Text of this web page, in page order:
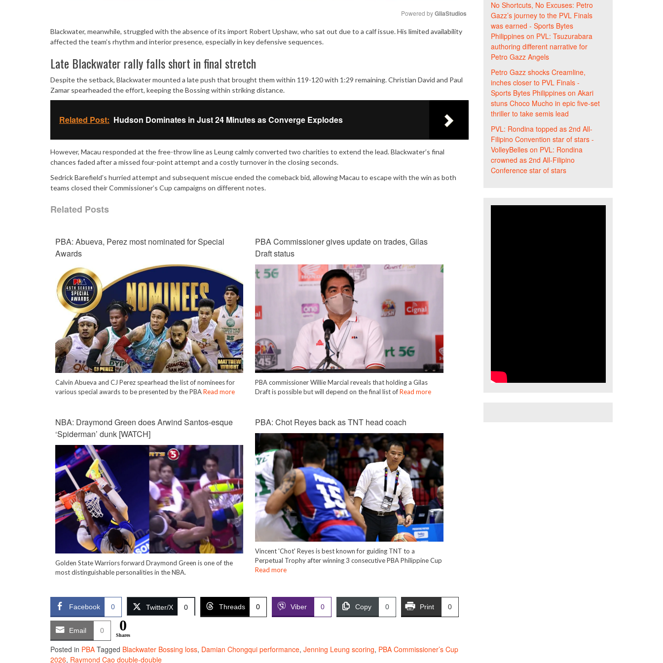
Powered by GliaStudios
Blackwater, meanwhile, struggled with the absence of its import Robert Upshaw, who sat out due to a calf issue. His limited availability
affected the team’s rhythm and interior presence, especially in key defensive sequences.
Late Blackwater rally falls short in final stretch
Despite the setback, Blackwater mounted a late push that brought them within 119-120 with 1:29 remaining. Christian David and Paul
Zamar spearheaded the effort, keeping the Bossing within striking distance.
Related Post: Hudson Dominates in Just 24 Minutes as Converge Explodes
However, Macau responded at the free-throw line as Leung calmly converted two charities to extend the lead. Blackwater’s final
chances faded after a missed four-point attempt and a costly turnover in the closing seconds.
Sedrick Barefield’s hurried attempt and subsequent miscue ended the comeback bid, allowing Macau to escape with the win as both
teams closed their Commissioner’s Cup campaigns on different notes.
Related Posts
PBA: Abueva, Perez most nominated for Special
Awards
Calvin Abueva and CJ Perez spearhead the list of nominees for
various special awards to be presented by the PBARead more
PBA Commissioner gives update on trades, Gilas
Draft status
PBA commissioner Willie Marcial reveals that holding a Gilas
Draft is possible but will depend on the final list ofRead more
NBA: Draymond Green does Arwind Santos-esque
‘Spiderman’ dunk [WATCH]
Golden State Warriors forward Draymond Green is one of the
most distinguishable personalities in the NBA.
PBA: Chot Reyes back as TNT head coach
Vincent 'Chot' Reyes is best known for guiding TNT to a
Perpetual Trophy after winning 3 consecutive PBA Philippine Cup
Read more
Facebook 0 Twitter/X 0 Threads 0 Viber 0 Copy 0 Print 0
Email 0 0
Shares
Posted in PBA Tagged Blackwater Bossing loss, Damian Chongqui performance, Jenning Leung scoring, PBA Commissioner’s Cup
2026, Raymond Cao double-double
No Shortcuts, No Excuses: Petro
Gazz’s journey to the PVL Finals
was earned - Sports Bytes
Philippineson PVL: Tsuzurabara
authoring different narrative for
Petro Gazz Angels
Petro Gazz shocks Creamline,
inches closer to PVL Finals -
Sports Bytes Philippineson Akari
stuns Choco Mucho in epic five-set
thriller to take semis lead
PVL: Rondina topped as 2nd All-
Filipino Convention star of stars -
VolleyBelleson PVL: Rondina
crowned as 2nd All-Filipino
Conference star of stars